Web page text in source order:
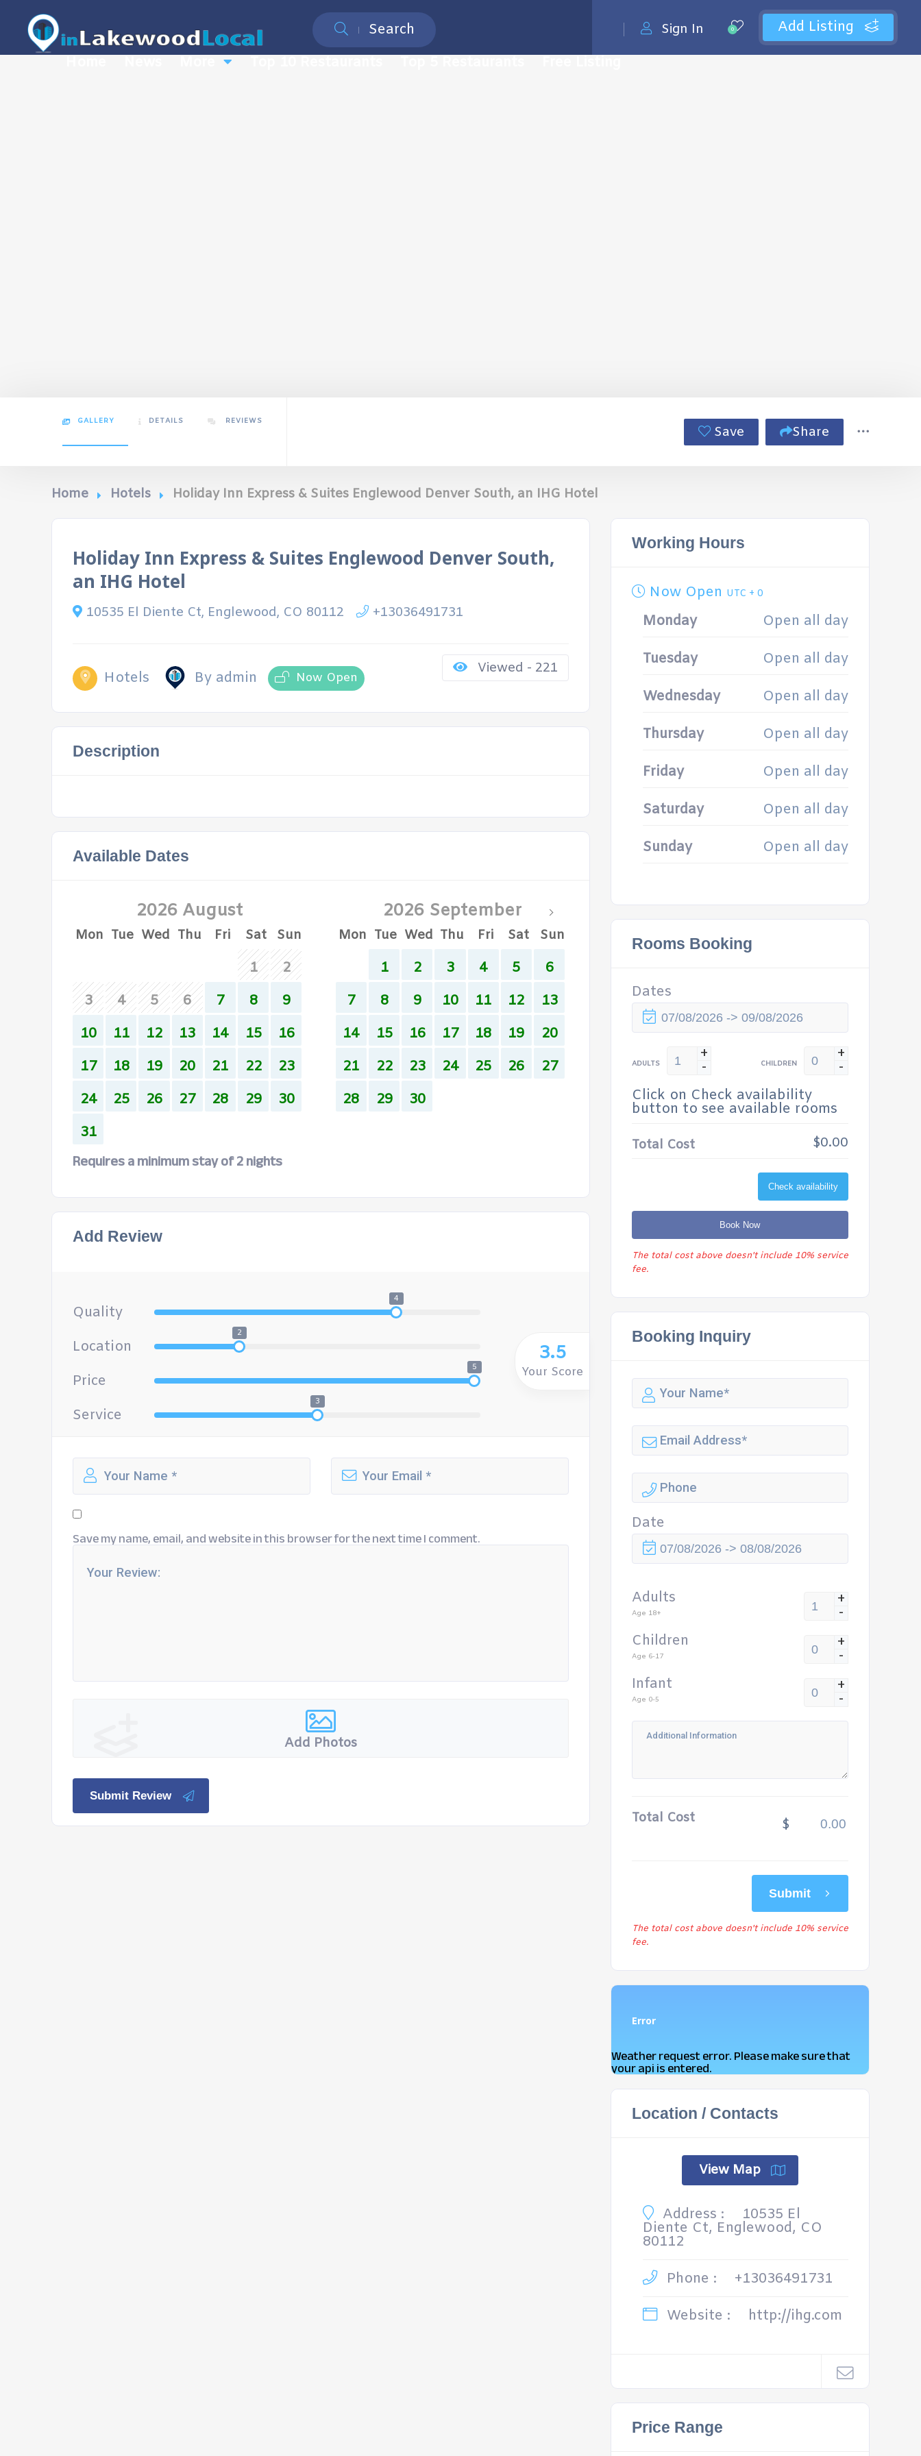
Search Add Listing
0
Sign In
GALLERY DETAILS REVIEWS
Save Share
Home Hotels Holiday Inn Express & Suites Englewood Denver South, an IHG Hotel
Holiday Inn Express & Suites Englewood Denver South,
an IHG Hotel
10535 El Diente Ct, Englewood, CO 80112 +13036491731
Hotels By admin Now Open
Viewed - 221
Description
Available Dates
2026 August
Mon Tue Wed Thu Fri Sat Sun
1
2
3
4 5 6 7 8
9
10
11 12 13 14 15
16
17
18 19 20 21 22
23
24
25 26 27 28 29
30
31
2026 September
Mon Tue Wed Thu Fri Sat Sun
1 2 3 4 5
6
7
8 9 10 11 12
13
14
15 16 17 18 19
20
21
22 23 24 25 26
27
28
29 30
Requires a minimum stay of 2 nights
Add Review
Quality
4
Location
2
Price
5
Service
3
3.5
Your Score
Save my name, email, and website in this browser for the next time I comment.
Add Photos
Submit Review
Working Hours
Now Open UTC + 0
Monday Open all day
Tuesday Open all day
Wednesday Open all day
Thursday Open all day
Friday Open all day
Saturday Open all day
Sunday Open all day
Rooms Booking
Dates
ADULTS
+
- CHILDREN
+
-
Click on Check availability
button to see available rooms
Total Cost $0.00
Check availability
Book Now
The total cost above doesn't include 10% service
fee.
Booking Inquiry
Date
Adults
Age 18+
+
-
Children
Age 6-17
+
-
Infant
Age 0-5
+
-
Total Cost $
Submit
The total cost above doesn't include 10% service
fee.
Error
Weather request error. Please make sure that
your api is entered.
Location / Contacts
View Map
Address : 10535 El
Diente Ct, Englewood, CO
80112
Phone :
+13036491731
Website :
http://ihg.com
Price Range